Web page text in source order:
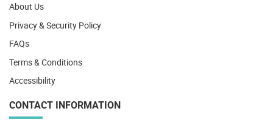
About Us
Privacy & Security Policy
FAQs
Terms & Conditions
Accessibility
CONTACT INFORMATION